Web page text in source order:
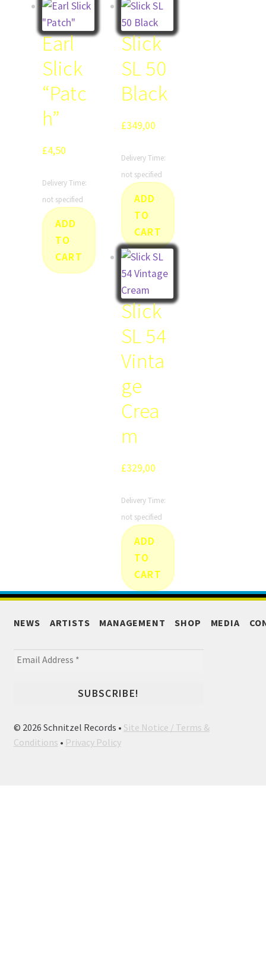
Earl
Slick
“Patc
h”
£4,50
Delivery Time:
not specified
ADD
TO
CART
Slick
SL 50
Black
£349,00
Delivery Time:
not specified
ADD
TO
CART
Slick
SL 54
Vinta
ge
Crea
m
£329,00
Delivery Time:
not specified
ADD
TO
CART
NEWS ARTISTS MANAGEMENT SHOP MEDIA
© 2026 Schnitzel Records • Site Notice / Terms &
Conditions • Privacy Policy